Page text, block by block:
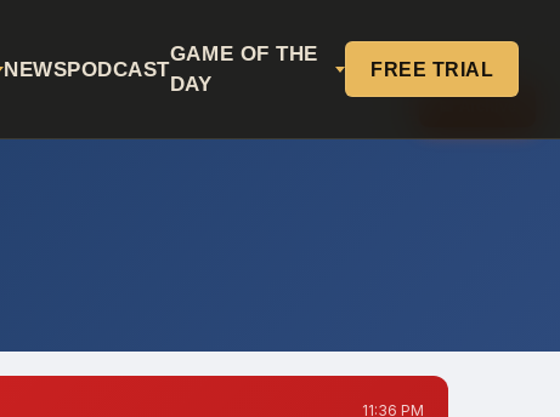
NEWSPODCAST
GAME OF THE
DAY
FREE TRIAL
11:36 PM